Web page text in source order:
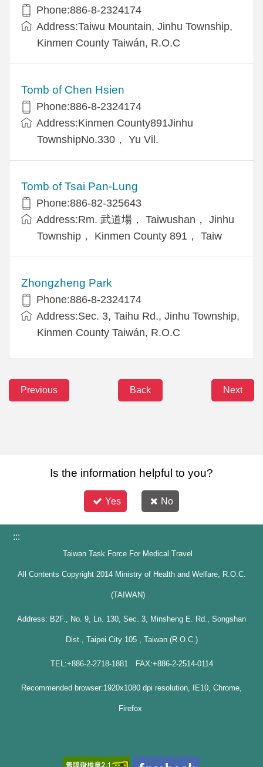
Phone:886-8-2324174
Address:Taiwu Mountain, Jinhu Township,
Kinmen County Taiwán, R.O.C
Tomb of Chen Hsien
Phone:886-8-2324174
Address:Kinmen County891Jinhu
TownshipNo.330， Yu Vil.
Tomb of Tsai Pan-Lung
Phone:886-82-325643
Address:Rm. 武道場， Taiwushan， Jinhu
Township， Kinmen County 891， Taiw
Zhongzheng Park
Phone:886-8-2324174
Address:Sec. 3, Taihu Rd., Jinhu Township,
Kinmen County Taiwán, R.O.C
Previous Back Next
Is the information helpful to you?
Yes No
:::
Taiwan Task Force For Medical Travel
All Contents Copyright 2014 Ministry of Health and Welfare, R.O.C.
(TAIWAN)
Address: B2F., No. 9, Ln. 130, Sec. 3, Minsheng E. Rd., Songshan
Dist., Taipei City 105 , Taiwan (R.O.C.)
TEL:+886-2-2718-1881 FAX:+886-2-2514-0114
Recommended browser:1920x1080 dpi resolution, IE10, Chrome,
Firefox